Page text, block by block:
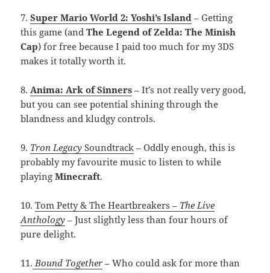
7.Super Mario World 2: Yoshi’s Island – Getting
this game (andThe Legend of Zelda: The Minish
Cap) for free because I paid too much for my 3DS
makes it totally worth it.
8. Anima: Ark of Sinners – It’s not really very good,
but you can see potential shining through the
blandness and kludgy controls.
9. Tron Legacy Soundtrack – Oddly enough, this is
probably my favourite music to listen to while
playingMinecraft.
10.Tom Petty & The Heartbreakers – The Live
Anthology – Just slightly less than four hours of
pure delight.
11. Bound Together – Who could ask for more than